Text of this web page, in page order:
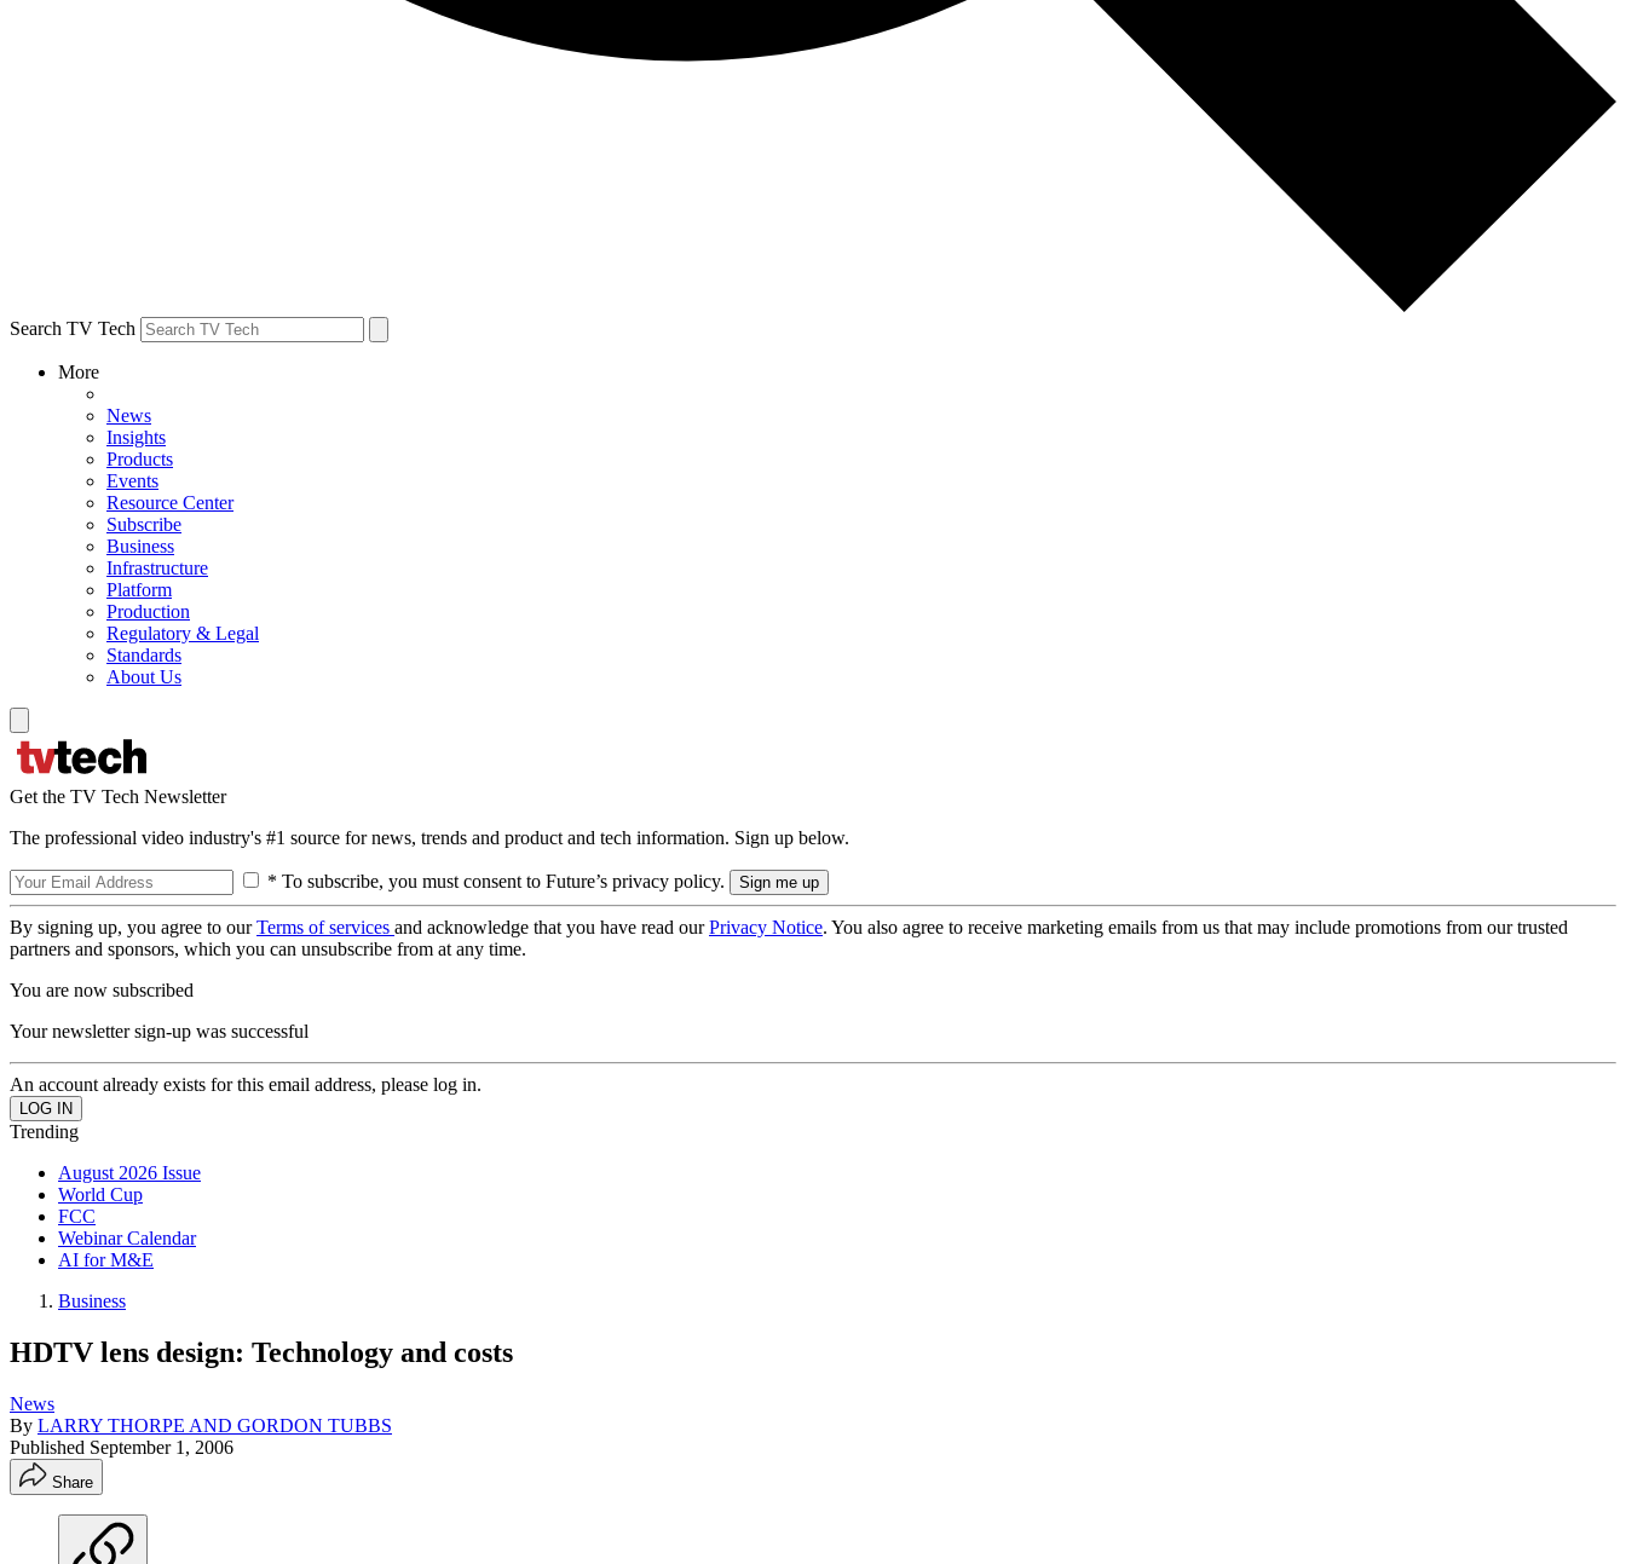
Search TV Tech
More
News
Insights
Products
Events
Resource Center
Subscribe
Business
Infrastructure
Platform
Production
Regulatory & Legal
Standards
About Us
Get the TV Tech Newsletter
The professional video industry's #1 source for news, trends and product and tech information. Sign up below.
* To subscribe, you must consent to Future’s privacy policy.
By signing up, you agree to ourTerms of services and acknowledge that you have read ourPrivacy Notice. You also agree to receive marketing emails from us that may include promotions from our trusted
partners and sponsors, which you can unsubscribe from at any time.
You are now subscribed
Your newsletter sign-up was successful
An account already exists for this email address, please log in.
Trending
August 2026 Issue
World Cup
FCC
Webinar Calendar
AI for M&E
Business
HDTV lens design: Technology and costs
News
By LARRY THORPE AND GORDON TUBBS
Published September 1, 2006
Share